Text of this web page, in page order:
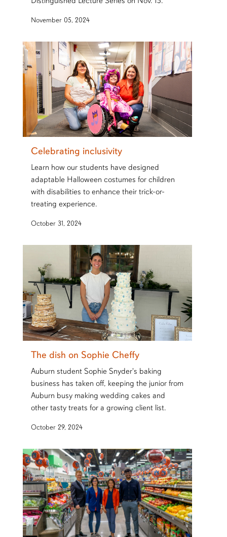
November 05, 2024
Celebrating inclusivity
Learn how our students have designed
adaptable Halloween costumes for children
with disabilities to enhance their trick-or-
treating experience.
October 31, 2024
The dish on Sophie Cheffy
Auburn student Sophie Snyder's baking
business has taken off, keeping the junior from
Auburn busy making wedding cakes and
other tasty treats for a growing client list.
October 29, 2024